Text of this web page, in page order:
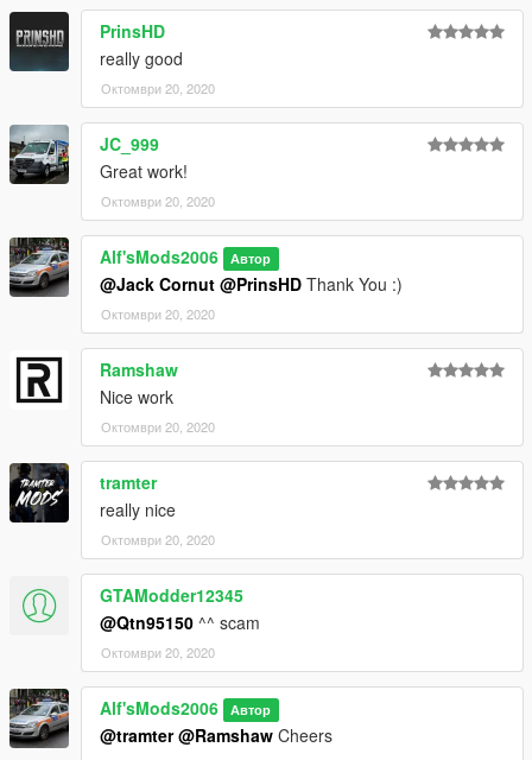
For any questions regarding this mod, feel free to leave a
comment and I will attempt to get back to you as soon as I can.
PrinsHD
really good
Октомври 20, 2020
JC_999
Great work!
Октомври 20, 2020
Alf'sMods2006 Автор
@Jack Cornut @PrinsHD Thank You :)
Октомври 20, 2020
Ramshaw
Nice work
Октомври 20, 2020
tramter
really nice
Октомври 20, 2020
GTAModder12345
@Qtn95150 ^^ scam
Октомври 20, 2020
Alf'sMods2006 Автор
@tramter @Ramshaw Cheers